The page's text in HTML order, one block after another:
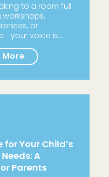
to a room full
or
voice is…
More
Your Child’s
A
Parents